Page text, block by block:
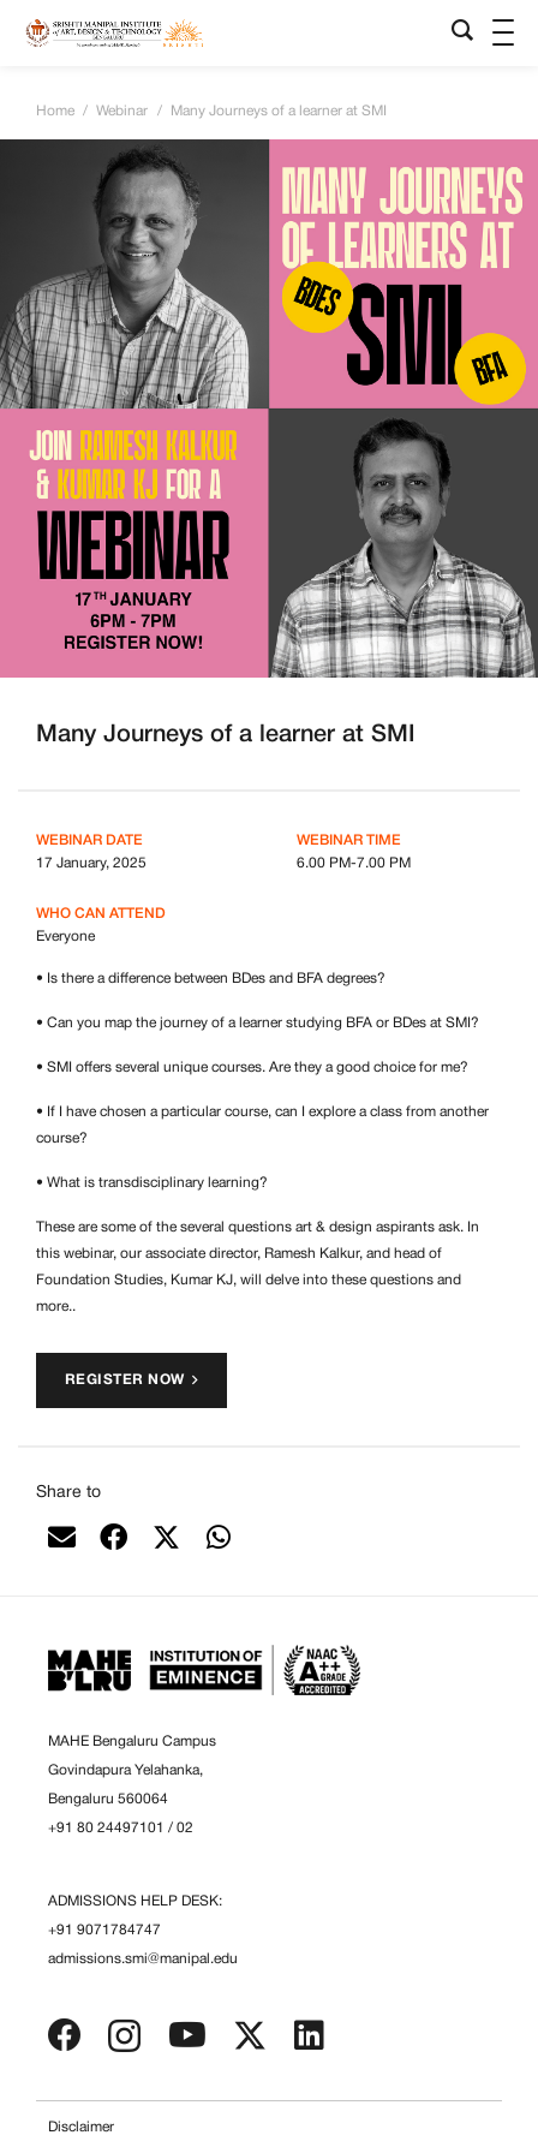
Home / Webinar / Many Journeys of a learner at SMI
Many Journeys of a learner at SMI
WEBINAR DATE
17 January, 2025
WHO CAN ATTEND
Everyone
WEBINAR TIME
6.00 PM-7.00 PM
• Is there a difference between BDes and BFA degrees?
• Can you map the journey of a learner studying BFA or BDes at SMI?
• SMI offers several unique courses. Are they a good choice for me?
• If I have chosen a particular course, can I explore a class from another
course?
• What is transdisciplinary learning?
These are some of the several questions art & design aspirants ask. In
this webinar, our associate director, Ramesh Kalkur, and head of
Foundation Studies, Kumar KJ, will delve into these questions and
more..
REGISTER NOW
Share to
MAHE Bengaluru Campus
Govindapura Yelahanka,
Bengaluru 560064
+91 80 24497101 / 02
ADMISSIONS HELP DESK:
+91 9071784747
admissions.smi@manipal.edu
Disclaimer